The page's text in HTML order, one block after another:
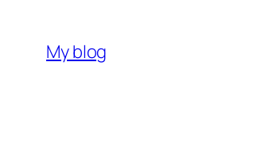
content
My blog